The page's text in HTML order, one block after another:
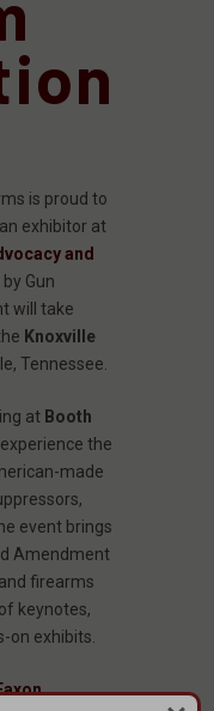
is proud to
exhibitor at
and
Gun
will take
Knoxville
Tennessee.
at Booth
the
made
event brings
Amendment
firearms
keynotes,
on exhibits.
,